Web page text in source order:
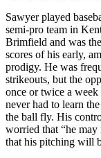
Sawyer played
semi-pro team in
Brimfield and was
scores of his early,
prodigy. He was
strikeouts, but the
once or twice a week
never had to learn
the ball fly. His
worried that “he
that his pitching will